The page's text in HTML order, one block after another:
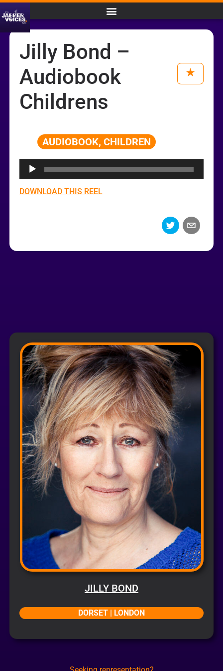
JILLY BOND
DORSET | LONDON
Jilly Bond –
Audiobook
Childrens
AUDIOBOOK, CHILDREN
Audio
Player
DOWNLOAD THIS REEL